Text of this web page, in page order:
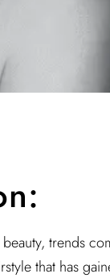
trends
that has